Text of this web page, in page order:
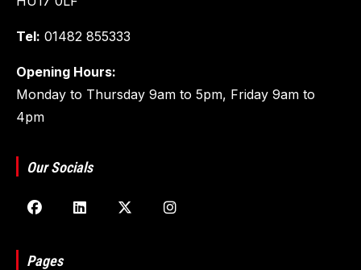
Tel: 01482 855333
Opening Hours:
Monday to Thursday 9am to 5pm, Friday 9am to
4pm
Our Socials
Pages